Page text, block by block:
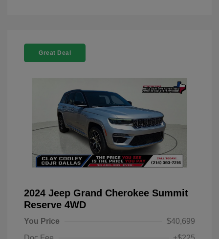
Great Deal
2024 Jeep Grand Cherokee Summit
Reserve 4WD
You Price
$40,699